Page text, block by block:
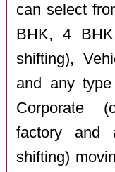
can select
BHK, 4
shifting),
and any
Corporate
factory and
shifting)